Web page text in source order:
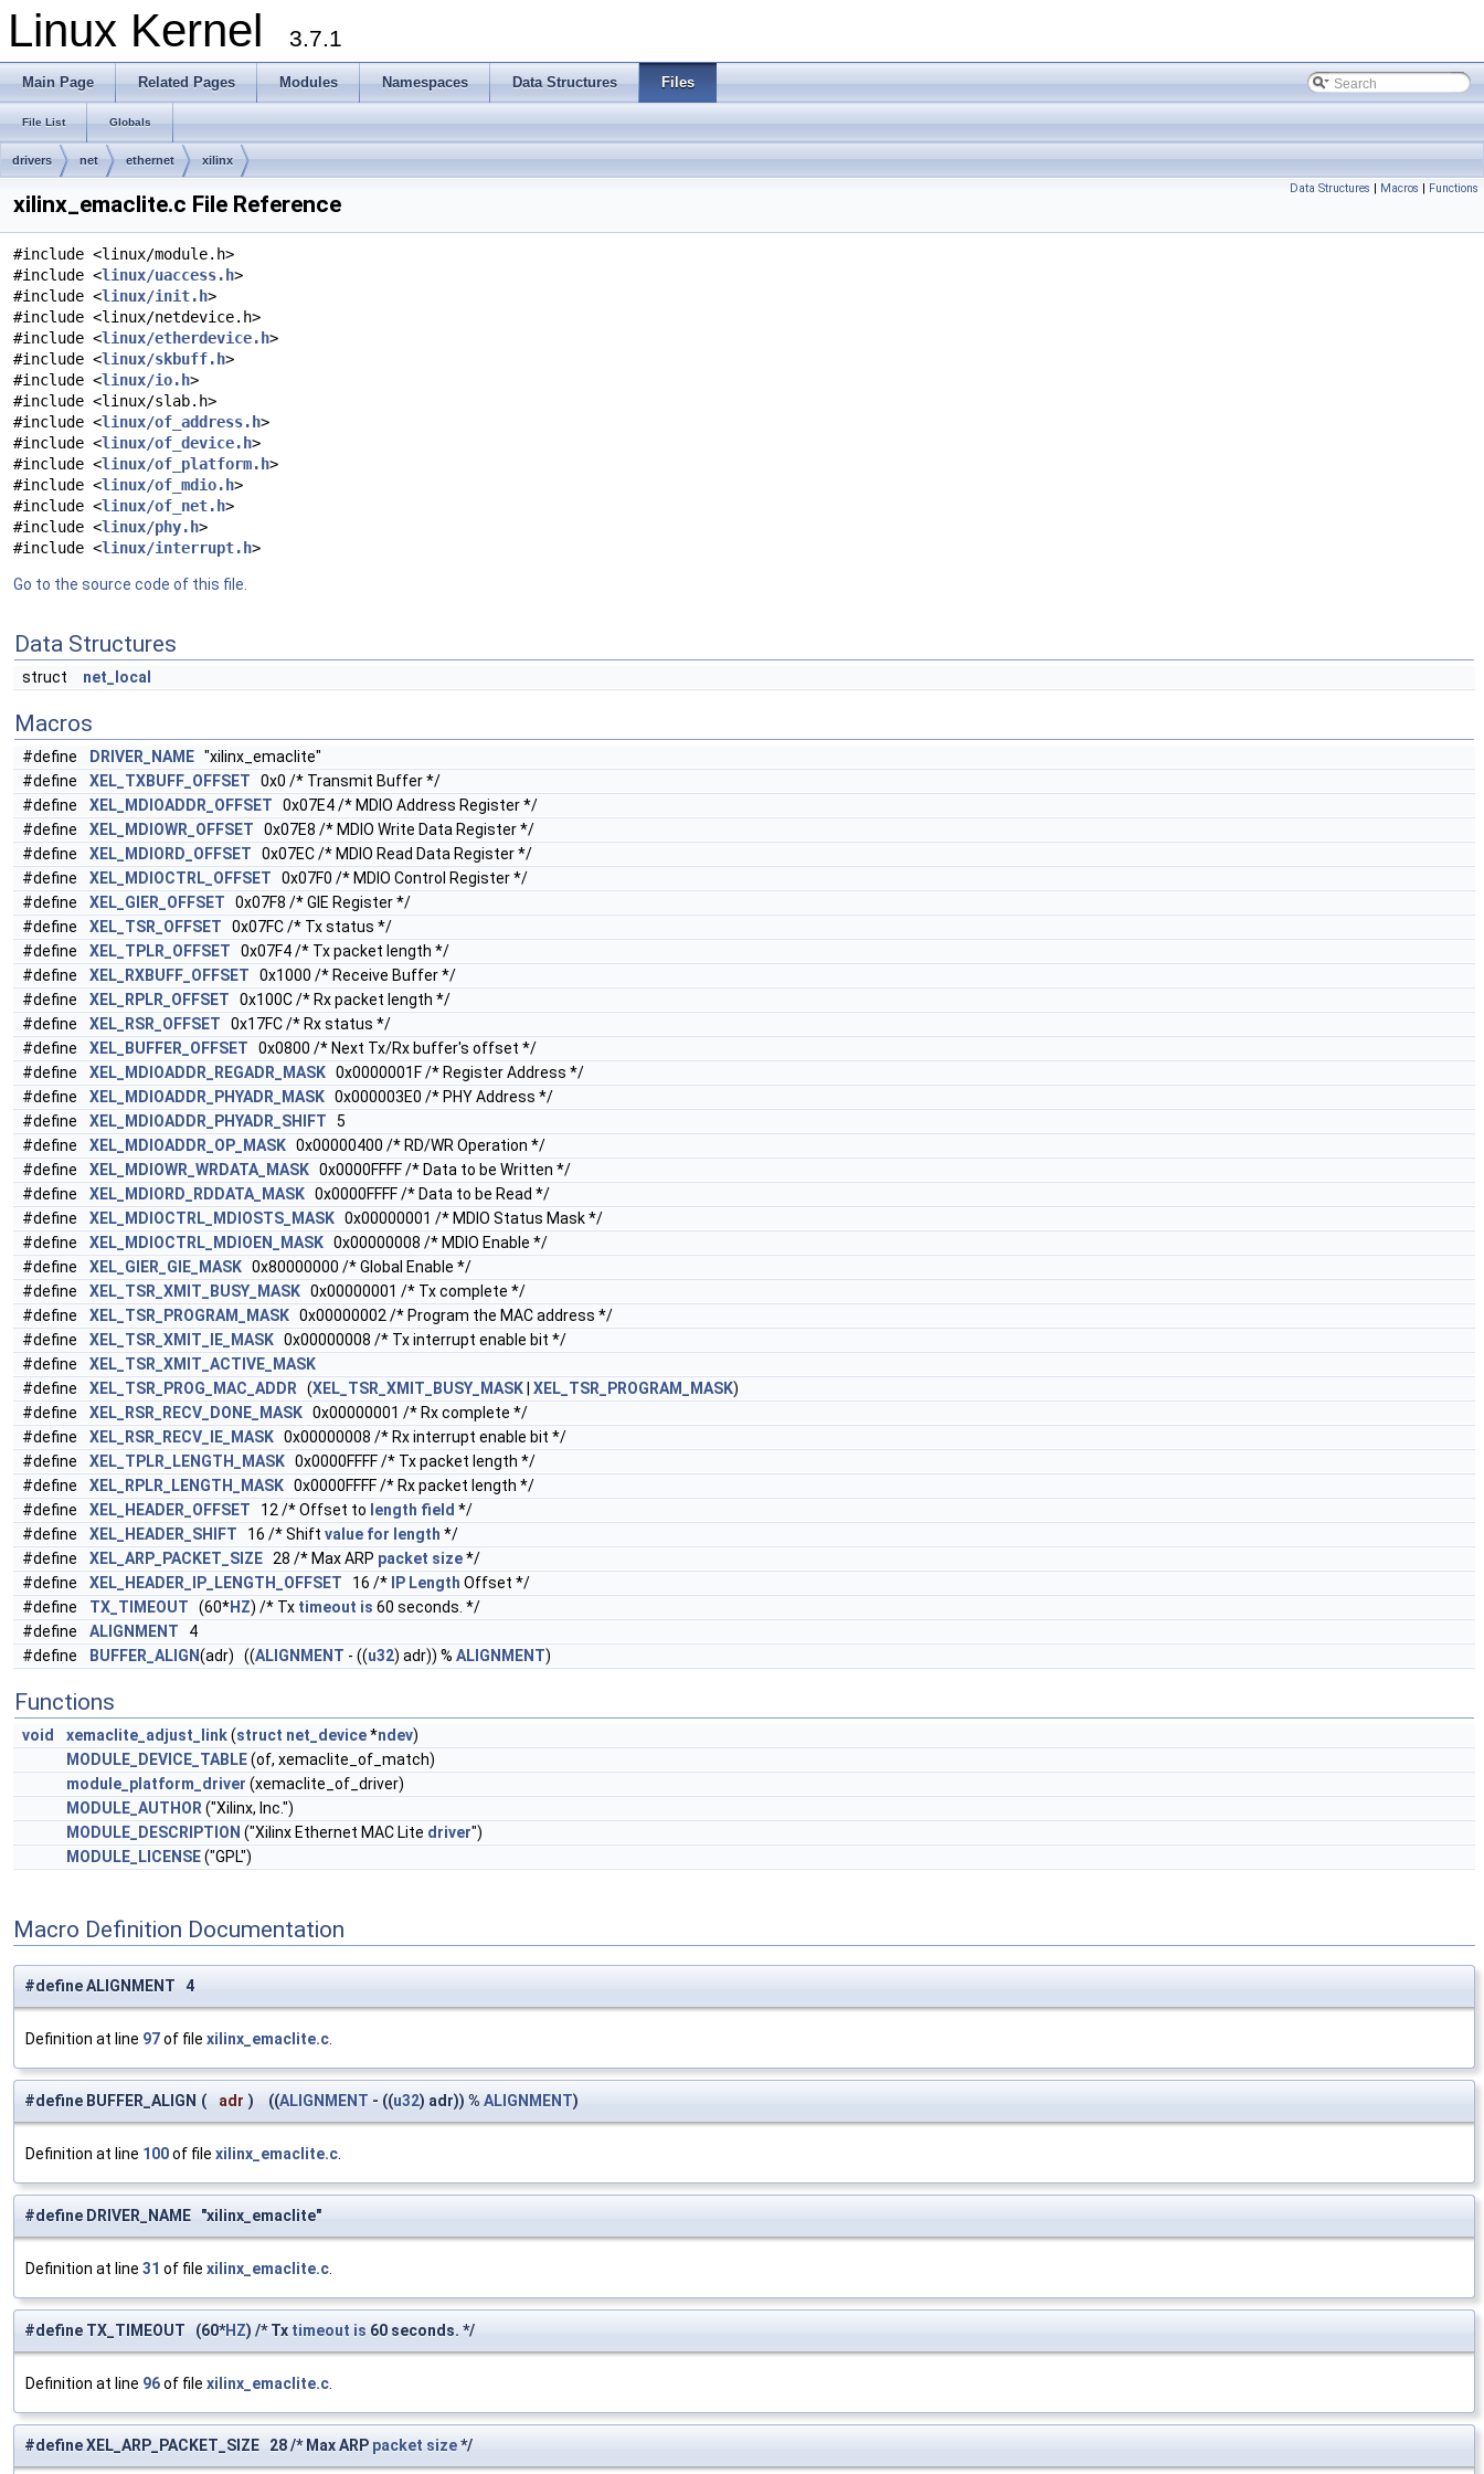
Linux Kernel 3.7.1
Main Page Related Pages Modules Namespaces Data Structures Files
File List Globals
drivers net ethernet xilinx
Data Structures | Macros | Functions
xilinx_emaclite.c File Reference
#include <linux/module.h>
#include <linux/uaccess.h>
#include <linux/init.h>
#include <linux/netdevice.h>
#include <linux/etherdevice.h>
#include <linux/skbuff.h>
#include <linux/io.h>
#include <linux/slab.h>
#include <linux/of_address.h>
#include <linux/of_device.h>
#include <linux/of_platform.h>
#include <linux/of_mdio.h>
#include <linux/of_net.h>
#include <linux/phy.h>
#include <linux/interrupt.h>
Go to the source code of this file.
Data Structures
struct net_local
Macros
#define DRIVER_NAME "xilinx_emaclite"
#define
XEL_TXBUFF_OFFSET 0x0 /* Transmit Buffer */
#define
XEL_MDIOADDR_OFFSET 0x07E4 /* MDIO Address Register */
#define
XEL_MDIOWR_OFFSET 0x07E8 /* MDIO Write Data Register */
#define
XEL_MDIORD_OFFSET 0x07EC /* MDIO Read Data Register */
#define
XEL_MDIOCTRL_OFFSET 0x07F0 /* MDIO Control Register */
#define
XEL_GIER_OFFSET 0x07F8 /* GIE Register */
#define
XEL_TSR_OFFSET 0x07FC /* Tx status */
#define
XEL_TPLR_OFFSET 0x07F4 /* Tx packet length */
#define
XEL_RXBUFF_OFFSET 0x1000 /* Receive Buffer */
#define
XEL_RPLR_OFFSET 0x100C /* Rx packet length */
#define
XEL_RSR_OFFSET 0x17FC /* Rx status */
#define
XEL_BUFFER_OFFSET 0x0800 /* Next Tx/Rx buffer's offset */
#define
XEL_MDIOADDR_REGADR_MASK 0x0000001F /* Register Address */
#define
XEL_MDIOADDR_PHYADR_MASK 0x000003E0 /* PHY Address */
#define
XEL_MDIOADDR_PHYADR_SHIFT 5
#define
XEL_MDIOADDR_OP_MASK 0x00000400 /* RD/WR Operation */
#define
XEL_MDIOWR_WRDATA_MASK 0x0000FFFF /* Data to be Written */
#define
XEL_MDIORD_RDDATA_MASK 0x0000FFFF /* Data to be Read */
#define
XEL_MDIOCTRL_MDIOSTS_MASK 0x00000001 /* MDIO Status Mask */
#define
XEL_MDIOCTRL_MDIOEN_MASK 0x00000008 /* MDIO Enable */
#define
XEL_GIER_GIE_MASK 0x80000000 /* Global Enable */
#define
XEL_TSR_XMIT_BUSY_MASK 0x00000001 /* Tx complete */
#define
XEL_TSR_PROGRAM_MASK 0x00000002 /* Program the MAC address */
#define
XEL_TSR_XMIT_IE_MASK 0x00000008 /* Tx interrupt enable bit */
#define
XEL_TSR_XMIT_ACTIVE_MASK
#define
XEL_TSR_PROG_MAC_ADDR (XEL_TSR_XMIT_BUSY_MASK XEL_TSR_PROGRAM_MASK)
#define
XEL_RSR_RECV_DONE_MASK 0x00000001 /* Rx complete */
#define
XEL_RSR_RECV_IE_MASK 0x00000008 /* Rx interrupt enable bit */
#define
XEL_TPLR_LENGTH_MASK 0x0000FFFF /* Tx packet length */
#define
XEL_RPLR_LENGTH_MASK 0x0000FFFF /* Rx packet length */
#define
XEL_HEADER_OFFSET 12 /* Offset to length field */
#define
XEL_HEADER_SHIFT 16 /* Shift value for length */
#define
XEL_ARP_PACKET_SIZE 28 /* Max ARP packet size*/
#define
XEL_HEADER_IP_LENGTH_OFFSET 16 /* IP Length Offset */
#define
TX_TIMEOUT (60*HZ) /* Tx timeout is 60 seconds. */
#define
ALIGNMENT 4
#define
BUFFER_ALIGN(adr) ((ALIGNMENT - ((u32) adr)) % ALIGNMENT)
Functions
void xemaclite_adjust_link(struct net_device*ndev)
MODULE_DEVICE_TABLE(of, xemaclite_of_match)
module_platform_driver (xemaclite_of_driver)
MODULE_AUTHOR ("Xilinx, Inc.")
MODULE_DESCRIPTION ("Xilinx Ethernet MAC Lite driver")
MODULE_LICENSE("GPL")
Macro Definition Documentation
#define ALIGNMENT 4
Definition at line 97of file xilinx_emaclite.c
#define BUFFER_ALIGN ( adr ) ((ALIGNMENT - ((u32) adr)) % ALIGNMENT)
Definition at line 100of file xilinx_emaclite.c
#define DRIVER_NAME "xilinx_emaclite"
Definition at line 31 of file xilinx_emaclite.c
#define TX_TIMEOUT (60*HZ) /* Tx timeout is 60 seconds. */
Definition at line 96of file xilinx_emaclite.c
#define XEL_ARP_PACKET_SIZE 28 /* Max ARP packet size*/